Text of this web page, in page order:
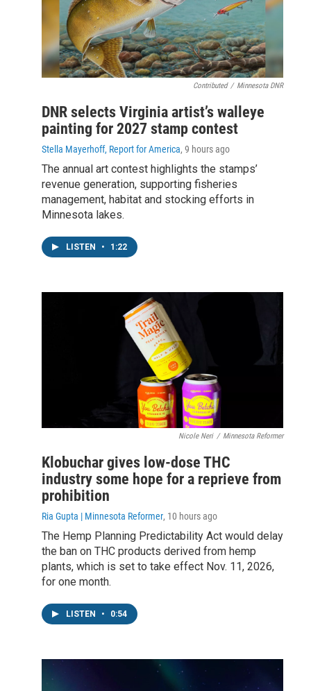
Contributed / Minnesota DNR
DNR selects Virginia artist’s walleye
painting for 2027 stamp contest
Stella Mayerhoff, Report for America, 9 hours ago
The annual art contest highlights the stamps’
revenue generation, supporting fisheries
management, habitat and stocking efforts in
Minnesota lakes.
LISTEN • 1:22
Nicole Neri / Minnesota Reformer
Klobuchar gives low-dose THC
industry some hope for a reprieve from
prohibition
Ria Gupta | Minnesota Reformer, 10 hours ago
The Hemp Planning Predictability Act would delay
the ban on THC products derived from hemp
plants, which is set to take effect Nov. 11, 2026,
for one month.
LISTEN • 0:54